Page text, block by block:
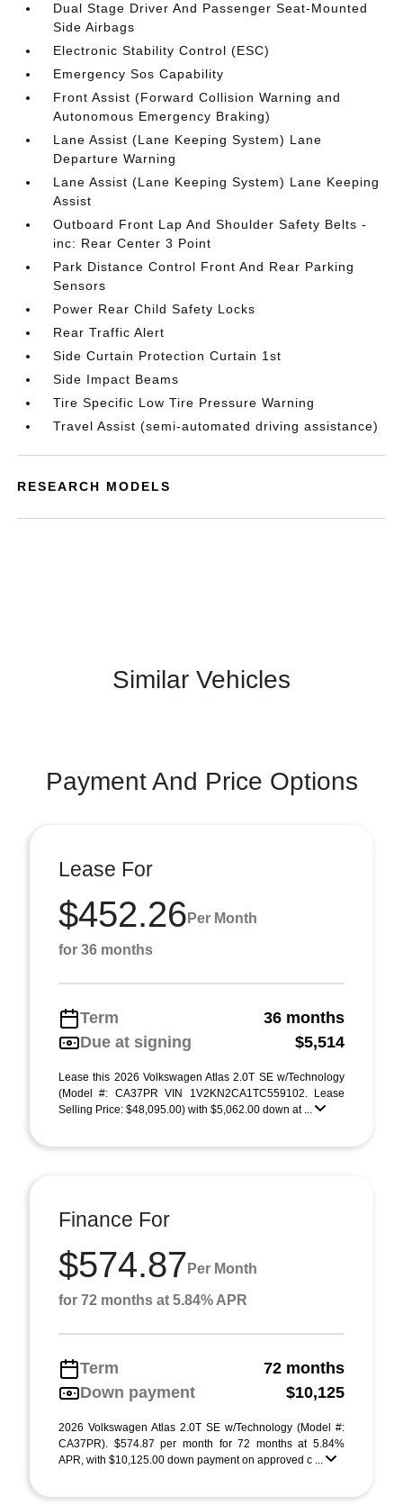
Dual Stage Driver And Passenger Seat-Mounted
Side Airbags
Electronic Stability Control (ESC)
Emergency Sos Capability
Front Assist (Forward Collision Warning and
Autonomous Emergency Braking)
Lane Assist (Lane Keeping System) Lane
Departure Warning
Lane Assist (Lane Keeping System) Lane Keeping
Assist
Outboard Front Lap And Shoulder Safety Belts -
inc: Rear Center 3 Point
Park Distance Control Front And Rear Parking
Sensors
Power Rear Child Safety Locks
Rear Traffic Alert
Side Curtain Protection Curtain 1st
Side Impact Beams
Tire Specific Low Tire Pressure Warning
Travel Assist (semi-automated driving assistance)
RESEARCH MODELS
Similar Vehicles
Payment And Price Options
Lease For
$452.26 Per Month
for 36 months
Term
36 months
Due at signing
$5,514
Lease this 2026 Volkswagen Atlas 2.0T SE w/Technology
(Model #: CA37PR VIN 1V2KN2CA1TC559102. Lease
Selling Price: $48,095.00) with $5,062.00 down at ...
Finance For
$574.87 Per Month
for 72 months at 5.84% APR
Term
72 months
Down payment
$10,125
2026 Volkswagen Atlas 2.0T SE w/Technology (Model #:
CA37PR). $574.87 per month for 72 months at 5.84%
APR, with $10,125.00 down payment on approved c ...